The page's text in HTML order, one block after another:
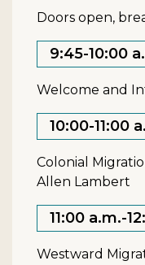
Doors open,
9:45-10:00
Welcome and
10:00-11:00
Colonial
Allen Lambert
11:00 a.m.-
Westward